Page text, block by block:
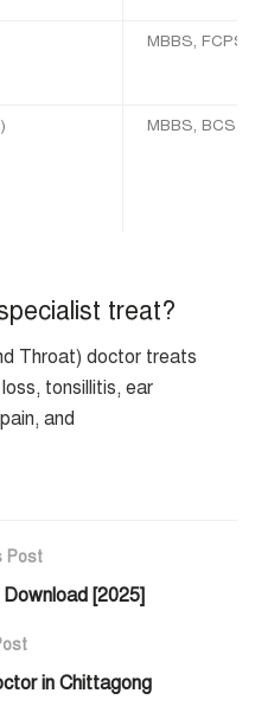
MBBS, FCPS
MBBS, BCS
treat?
Throat) doctor treats
tonsillitis, ear
and
Post
[2025]
in Chittagong